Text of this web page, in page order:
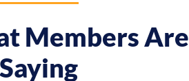
Members Are
Saying